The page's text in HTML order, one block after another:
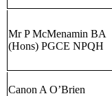
Mr P McMenamin BA
(Hons) PGCE NPQH
Canon A O’Brien